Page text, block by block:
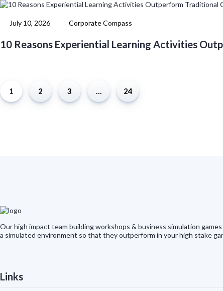
July 10, 2026 Corporate Compass
10 Reasons Experiential Learning Activities
1 2 3 … 24
Our high impact team building workshops & business simulation
a simulated environment so that they outperform in your high stake
Links